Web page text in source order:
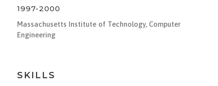
1997-2000
Massachusetts Institute of Technology, Computer
Engineering
SKILLS